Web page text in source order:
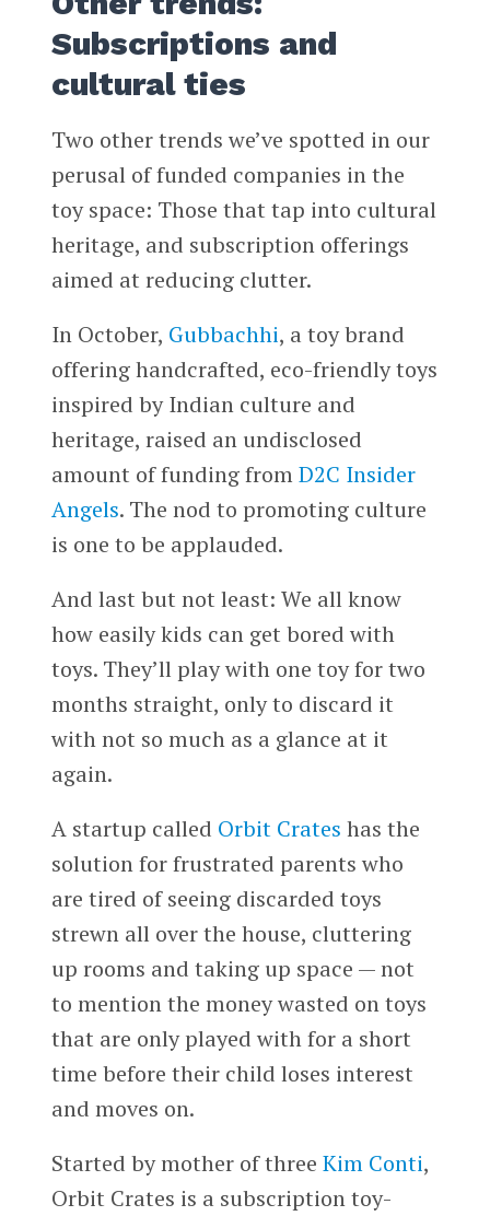
Subscriptions and
cultural ties
Two other trends we’ve spotted in our
perusal of funded companies in the
toy space: Those that tap into cultural
heritage, and subscription offerings
aimed at reducing clutter.
In October, Gubbachhi, a toy brand
offering handcrafted, eco-friendly toys
inspired by Indian culture and
heritage, raised an undisclosed
amount of funding fromD2C Insider
Angels. The nod to promoting culture
is one to be applauded.
And last but not least: We all know
how easily kids can get bored with
toys. They’ll play with one toy for two
months straight, only to discard it
with not so much as a glance at it
again.
A startup called Orbit Crates has the
solution for frustrated parents who
are tired of seeing discarded toys
strewn all over the house, cluttering
up rooms and taking up space — not
to mention the money wasted on toys
that are only played with for a short
time before their child loses interest
and moves on.
Started by mother of three Kim Conti, ​​
Orbit Crates is a subscription toy-